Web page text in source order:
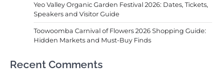
Yeo Valley Organic Garden Festival 2026: Dates, Tickets,
Speakers and Visitor Guide
Toowoomba Carnival of Flowers 2026 Shopping Guide:
Hidden Markets and Must-Buy Finds
Recent Comments